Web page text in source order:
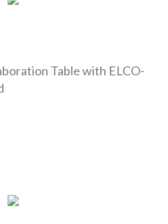
Table with ELCO-